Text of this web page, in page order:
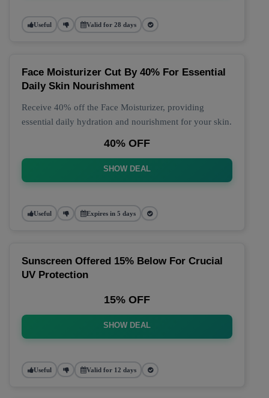
Useful Valid for 28 days
Face Moisturizer Cut By 40% For Essential
Daily Skin Nourishment
Receive 40% off the Face Moisturizer, providing
essential daily hydration and nourishment for your skin.
40% OFF
SHOW DEAL
Useful Expires in 5 days
Sunscreen Offered 15% Below For Crucial
UV Protection
15% OFF
SHOW DEAL
Useful Valid for 12 days